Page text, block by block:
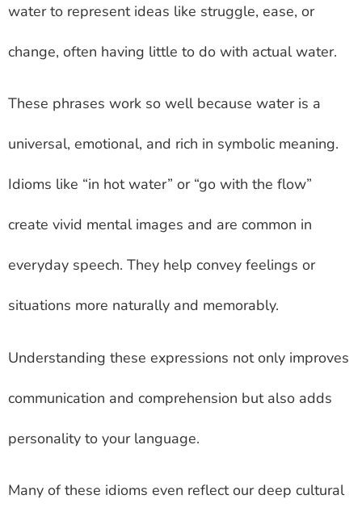
water to represent ideas like struggle, ease, or
change, often having little to do with actual water.
These phrases work so well because water is a
universal, emotional, and rich in symbolic meaning.
Idioms like “in hot water” or “go with the flow”
create vivid mental images and are common in
everyday speech. They help convey feelings or
situations more naturally and memorably.
Understanding these expressions not only improves
communication and comprehension but also adds
personality to your language.
Many of these idioms even reflect our deep cultural